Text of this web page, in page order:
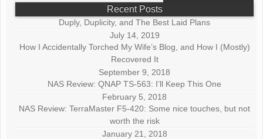
Recent Posts
Duply, Duplicity, and The Best Laid Plans
July 14, 2019
How I Accidentally Torched My Wife’s Blog, and How I (Mostly)
Recovered It
September 9, 2018
NAS Review: QNAP TS-563: I’ll Keep This One
February 5, 2018
NAS Review: TerraMaster F5-420: Some nice touches, but not
worth the risk
January 21, 2018